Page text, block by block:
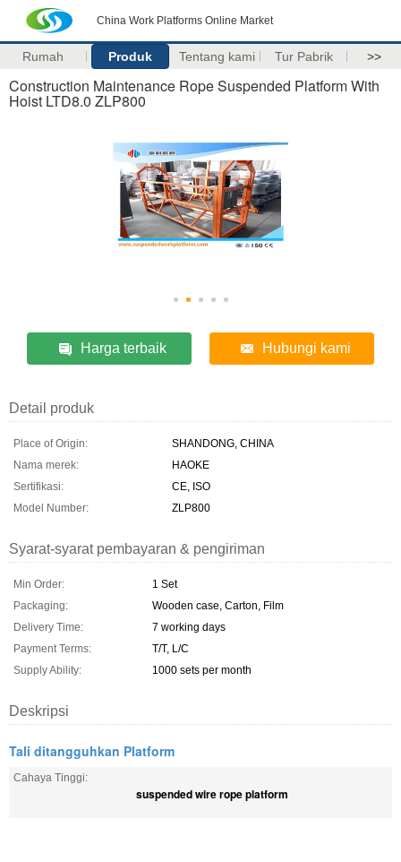
China Work Platforms Online Market
Rumah Produk Tentang kami Tur Pabrik >>
Construction Maintenance Rope Suspended Platform With
Hoist LTD8.0 ZLP800
Harga terbaik Hubungi kami
Detail produk
Place of Origin:
SHANDONG, CHINA
Nama merek:
HAOKE
Sertifikasi:
CE, ISO
Model Number:
ZLP800
Syarat-syarat pembayaran & pengiriman
Min Order:
1 Set
Packaging:
Wooden case, Carton, Film
Delivery Time:
7 working days
Payment Terms:
T/T, L/C
Supply Ability:
1000 sets per month
Deskripsi
Tali ditangguhkan Platform
Cahaya Tinggi:
suspended wire rope platform